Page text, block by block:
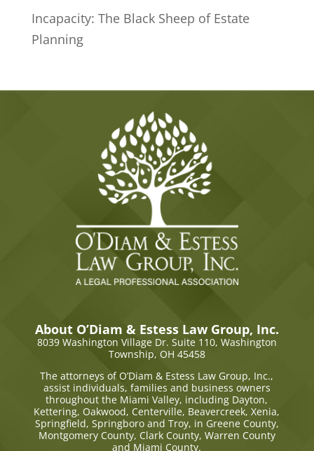
Incapacity: The Black Sheep of Estate
Planning
About O’Diam & Estess Law Group, Inc.
8039 Washington Village Dr. Suite 110, Washington
Township, OH 45458
The attorneys of O’Diam & Estess Law Group, Inc.,
assist individuals, families and business owners
throughout the Miami Valley, including Dayton,
Kettering, Oakwood, Centerville, Beavercreek, Xenia,
Springfield, Springboro and Troy, in Greene County,
Montgomery County, Clark County, Warren County
and Miami County.